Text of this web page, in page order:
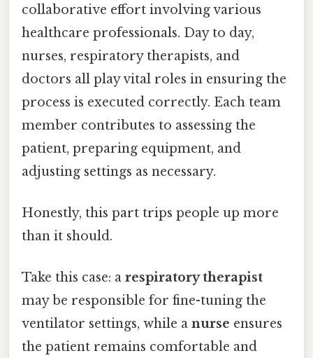
collaborative effort involving various
healthcare professionals. Day to day,
nurses, respiratory therapists, and
doctors all play vital roles in ensuring the
process is executed correctly. Each team
member contributes to assessing the
patient, preparing equipment, and
adjusting settings as necessary.
Honestly, this part trips people up more
than it should.
Take this case: a respiratory therapist
may be responsible for fine-tuning the
ventilator settings, while a nurse ensures
the patient remains comfortable and